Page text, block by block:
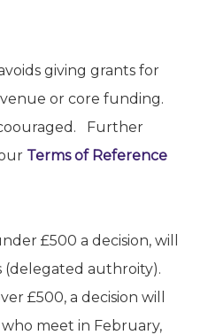
giving grants for
or core funding.
Further
Terms of Reference
£500 a decision, will
(delegated authroity).
£500, a decision will
meet in February,